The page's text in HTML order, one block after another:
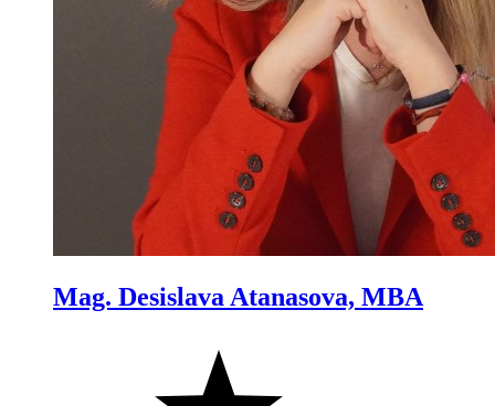
Mag. Desislava Atanasova, MBA